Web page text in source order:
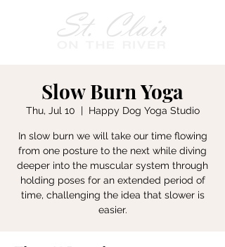
Slow Burn Yoga
Thu, Jul 10
  |
Happy Dog Yoga Studio
In slow burn we will take our time flowing
from one posture to the next while diving
deeper into the muscular system through
holding poses for an extended period of
time, challenging the idea that slower is
easier.